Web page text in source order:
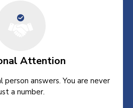
Attention
person answers. You are never
a number.